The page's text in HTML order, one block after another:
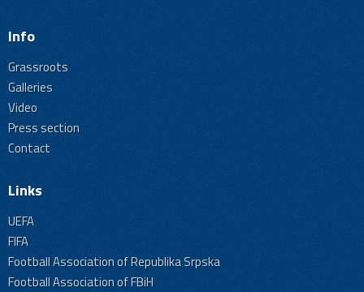
Info
Grassroots
Galleries
Video
Press section
Contact
Links
UEFA
FIFA
Football Association of Republika Srpska
Football Association of FBiH